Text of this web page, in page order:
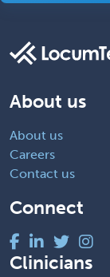
About us
About us
Careers
Contact us
Connect
Clinicians